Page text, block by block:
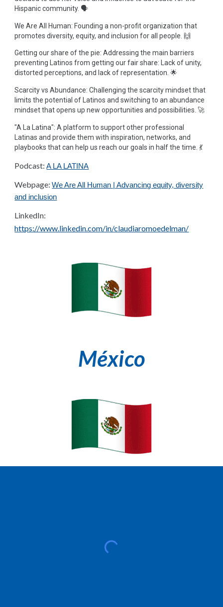
Hispanic community. 🗣️
We Are All Human: Founding a non-profit organization that
promotes diversity, equity, and inclusion for all people. 🙌
Getting our share of the pie: Addressing the main barriers
preventing Latinos from getting our fair share: Lack of unity,
distorted perceptions, and lack of representation. 🌟
Scarcity vs Abundance: Challenging the scarcity mindset that
limits the potential of Latinos and switching to an abundance
mindset that opens up new opportunities and possibilities. 🚀
"A La Latina": A platform to support other professional
Latinas and provide them with inspiration, networks, and
playbooks that can help us reach our goals in half the time. 💃
Podcast:A LA LATINA
Webpage:We Are All Human | Advancing equity, diversity
and inclusion
LinkedIn:
https://www.linkedin.com/in/claudiaromoedelman/
México